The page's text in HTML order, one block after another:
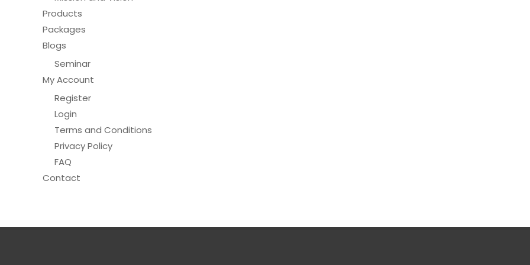
Products
Packages
Blogs
Seminar
My Account
Register
Login
Terms and Conditions
Privacy Policy
FAQ
Contact